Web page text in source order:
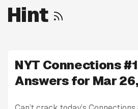
Hint
NYT Connections
Answers for Mar